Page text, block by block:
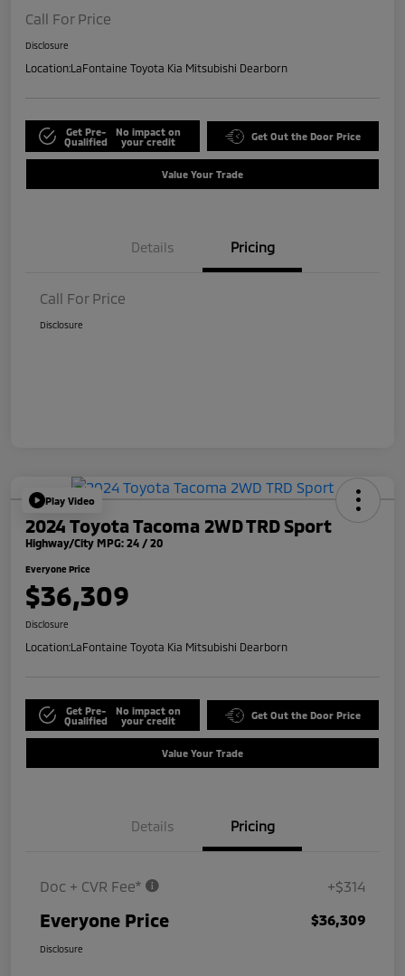
Call For Price
Disclosure
Location:LaFontaine Toyota Kia Mitsubishi Dearborn
Get Pre-
Qualified
No impact on
your credit
Get Out the Door Price
Value Your Trade
Details Pricing
Call For Price
Disclosure
Play Video
2024 Toyota Tacoma 2WD TRD Sport
Highway/City MPG: 24 / 20
Everyone Price
$36,309
Disclosure
Location:LaFontaine Toyota Kia Mitsubishi Dearborn
Get Pre-
Qualified
No impact on
your credit
Get Out the Door Price
Value Your Trade
Details Pricing
Doc + CVR Fee* +$314
Everyone Price $36,309
Disclosure